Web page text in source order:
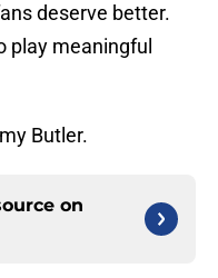
deserve better.
play meaningful
Butler.
on